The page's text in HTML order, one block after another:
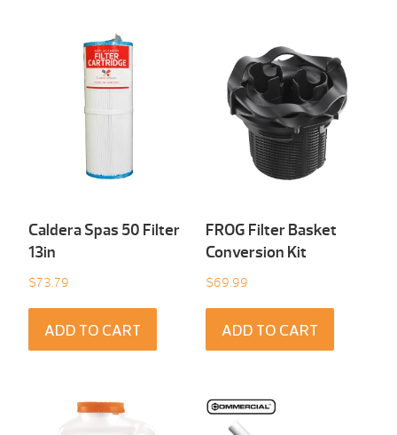
Caldera Spas 50 Filter
13in
$73.79
ADD TO CART
FROG Filter Basket
Conversion Kit
$69.99
ADD TO CART